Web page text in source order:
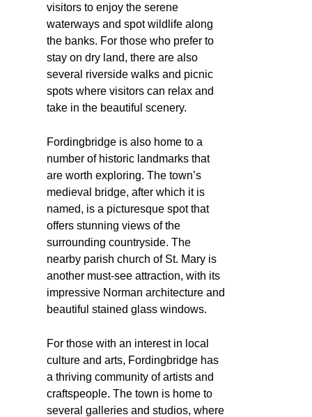
visitors to enjoy the serene
waterways and spot wildlife along
the banks. For those who prefer to
stay on dry land, there are also
several riverside walks and picnic
spots where visitors can relax and
take in the beautiful scenery.
Fordingbridge is also home to a
number of historic landmarks that
are worth exploring. The town’s
medieval bridge, after which it is
named, is a picturesque spot that
offers stunning views of the
surrounding countryside. The
nearby parish church of St. Mary is
another must-see attraction, with its
impressive Norman architecture and
beautiful stained glass windows.
For those with an interest in local
culture and arts, Fordingbridge has
a thriving community of artists and
craftspeople. The town is home to
several galleries and studios, where